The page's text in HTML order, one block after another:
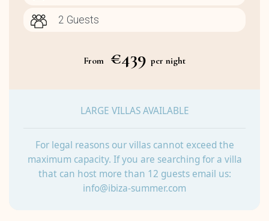
From €439 per night
LARGE VILLAS AVAILABLE
For legal reasons our villas cannot exceed the
maximum capacity. If you are searching for a villa
that can host more than 12 guests email us:
info@ibiza-summer.com